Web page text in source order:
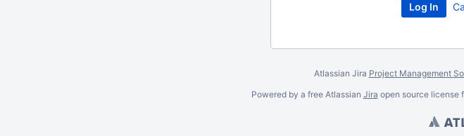
Atlassian Jira Project Management
Powered by a free Atlassian Jira open source license